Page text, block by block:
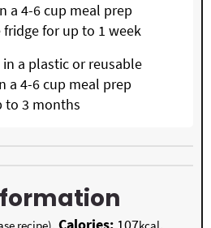
a 4-6 cup meal prep
for up to 1 week
a plastic or reusable
a 4-6 cup meal prep
to 3 months